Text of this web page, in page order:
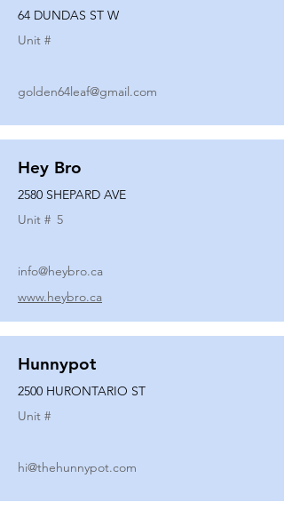
64 DUNDAS ST W
Unit #
golden64leaf@gmail.com
Hey Bro
2580 SHEPARD AVE
Unit # 5
info@heybro.ca
www.heybro.ca
Hunnypot
2500 HURONTARIO ST
Unit #
hi@thehunnypot.com